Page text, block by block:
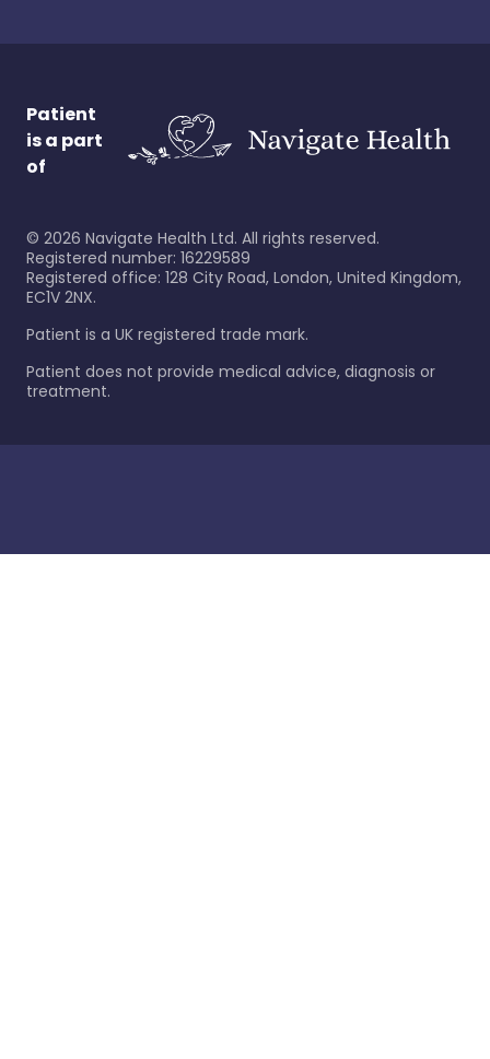
Patient
is a part
of
© 2026 Navigate Health Ltd. All rights reserved.
Registered number: 16229589
Registered office: 128 City Road, London, United Kingdom,
EC1V 2NX.
Patient is a UK registered trade mark.
Patient does not provide medical advice, diagnosis or
treatment.